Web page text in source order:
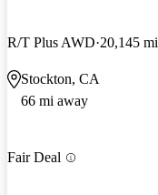
R/T Plus AWD 20,145 mi
Stockton, CA
66 mi away
Fair Deal